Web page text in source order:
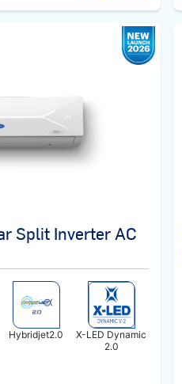
Split Inverter AC
Hybridjet2.0
X-LED Dynamic
2.0